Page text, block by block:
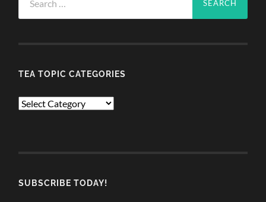
for:
TEA TOPIC CATEGORIES
TEA
SUBSCRIBE TODAY!